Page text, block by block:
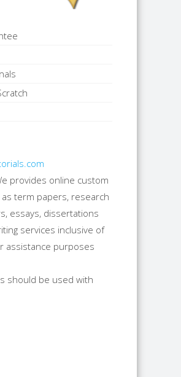
provides online custom
term papers, research
essays, dissertations
services inclusive of
assistance purposes
should be used with